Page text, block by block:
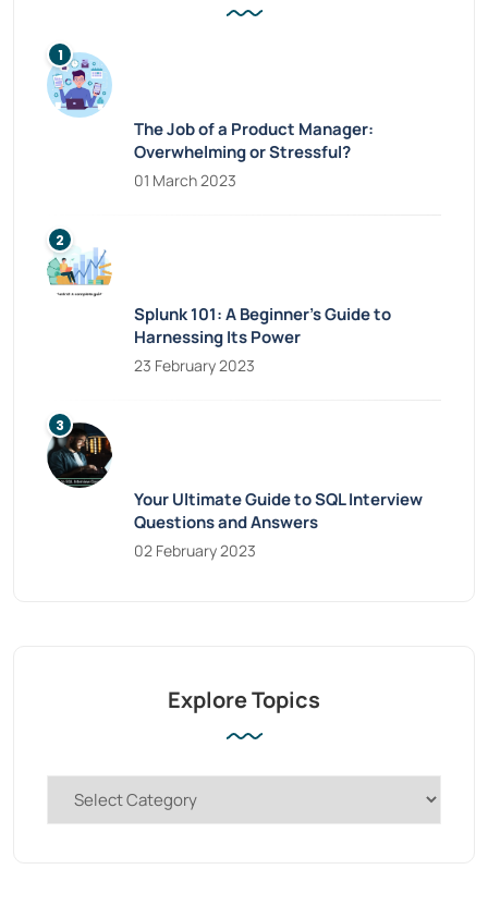
The Job of a Product Manager:
Overwhelming or Stressful?
01 March 2023
Splunk 101: A Beginner’s Guide to
Harnessing Its Power
23 February 2023
Your Ultimate Guide to SQL Interview
Questions and Answers
02 February 2023
Explore Topics